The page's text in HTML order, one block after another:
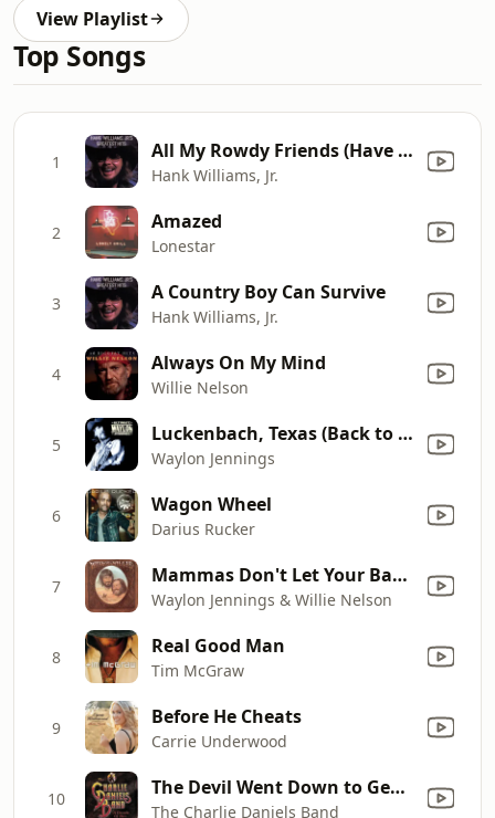
View Playlist
Top Songs
1 All My Rowdy Friends (Have Settled Down)
Hank Williams, Jr.
2 Amazed
Lonestar
3 A Country Boy Can Survive
Hank Williams, Jr.
4 Always On My Mind
Willie Nelson
5 Luckenbach, Texas (Back to the Basics of Love) [feat. Willie Nelson]
Waylon Jennings
6 Wagon Wheel
Darius Rucker
7 Mammas Don't Let Your Babies Grow up to Be Cowboys
Waylon Jennings & Willie Nelson
8 Real Good Man
Tim McGraw
9 Before He Cheats
Carrie Underwood
10 The Devil Went Down to Georgia
The Charlie Daniels Band